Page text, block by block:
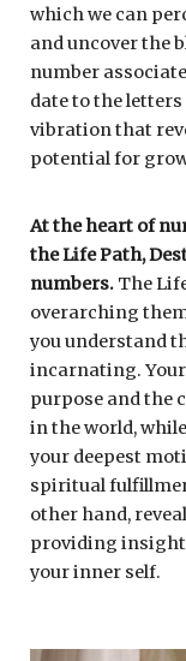
which we can
and uncover the
number
date to the
vibration that
potential for
At the heart of
the Life Path,
numbers. The
overarching
you understand
incarnating.
purpose and the
in the world,
your deepest
spiritual
other hand,
providing insight
your inner self.